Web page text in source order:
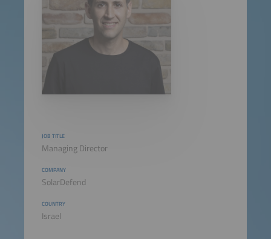
JOB TITLE
Managing Director
COMPANY
SolarDefend
COUNTRY
Israel